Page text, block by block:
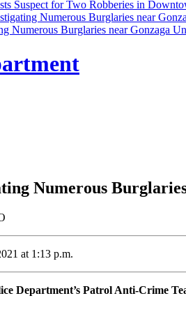
Suspect for Two Robberies in
Numerous Burglaries near
Numerous Burglaries near Gonzaga
Numerous
at 1:13 p.m.
Department’s Patrol Anti-Crime